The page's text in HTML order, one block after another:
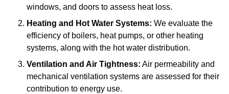
windows, and doors to assess heat loss.
Heating and Hot Water Systems: We evaluate the
efficiency of boilers, heat pumps, or other heating
systems, along with the hot water distribution.
Ventilation and Air Tightness: Air permeability and
mechanical ventilation systems are assessed for their
contribution to energy use.